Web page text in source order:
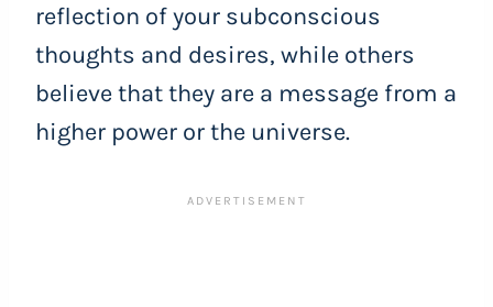
reflection of your subconscious
thoughts and desires, while others
believe that they are a message from a
higher power or the universe.